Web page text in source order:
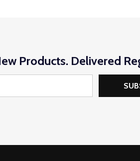
Products. Delivered